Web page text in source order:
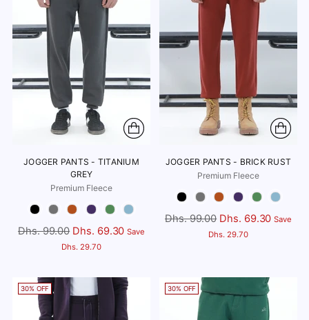
JOGGER PANTS - TITANIUM
GREY
Premium Fleece
Color
Regular
Dhs. 99.00 Dhs. 69.30 Save
Dhs. 29.70
JOGGER PANTS - BRICK RUST
Premium Fleece
Color
Regular
Dhs. 99.00 Dhs. 69.30 Save
Dhs. 29.70
30% OFF 30% OFF